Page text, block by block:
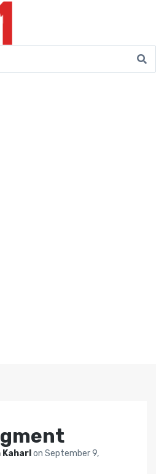
on September 9,